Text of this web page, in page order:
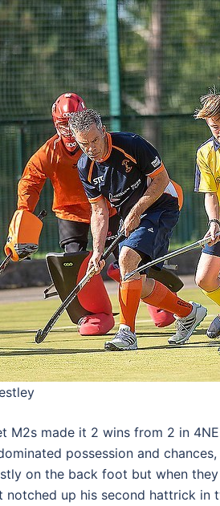
M2s made it 2 wins from 2 in
possession and
on the back foot but when
notched up his second hattrick